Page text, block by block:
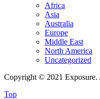
Africa
Asia
Australia
Europe
Middle East
North America
Uncategorized
Copyright © 2021 Exposure.
Top